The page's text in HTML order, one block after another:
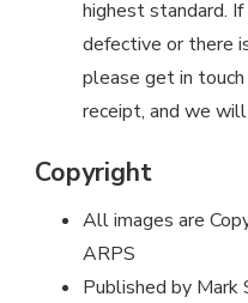
highest standard.
defective or there
please get in
receipt, and we
Copyright
All images are
ARPS
Published by Mark